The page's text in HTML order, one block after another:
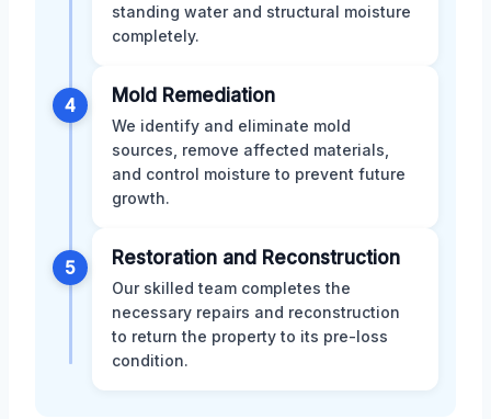
standing water and structural moisture
completely.
4 Mold Remediation
We identify and eliminate mold
sources, remove affected materials,
and control moisture to prevent future
growth.
5 Restoration and Reconstruction
Our skilled team completes the
necessary repairs and reconstruction
to return the property to its pre-loss
condition.